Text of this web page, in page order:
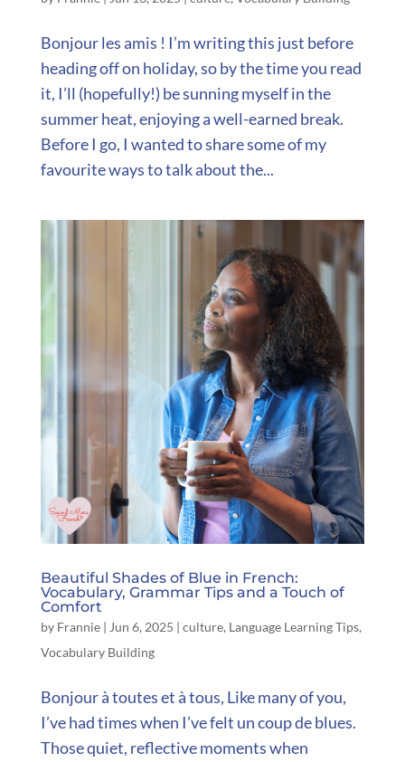
Bonjour les amis ! I’m writing this just before
heading off on holiday, so by the time you read
it, I’ll (hopefully!) be sunning myself in the
summer heat, enjoying a well-earned break.
Before I go, I wanted to share some of my
favourite ways to talk about the...
Beautiful Shades of Blue in French:
Vocabulary, Grammar Tips and a Touch of
Comfort
by Frannie| Jun 6, 2025 | culture, Language Learning Tips,
Vocabulary Building
Bonjour à toutes et à tous, Like many of you,
I’ve had times when I’ve felt un coup de blues.
Those quiet, reflective moments when